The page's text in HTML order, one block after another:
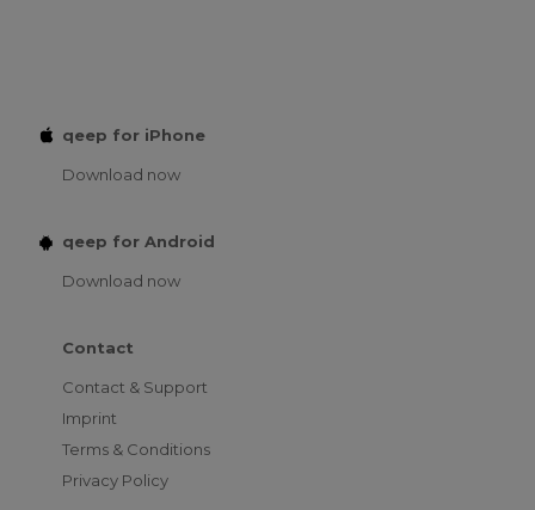
qeep for iPhone
Download now
qeep for Android
Download now
Contact
Contact & Support
Imprint
Terms & Conditions
Privacy Policy